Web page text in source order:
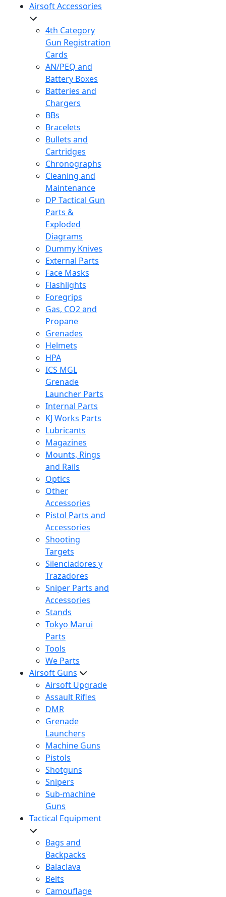
Airsoft Accessories
4th Category
Gun Registration
Cards
AN/PEQ and
Battery Boxes
Batteries and
Chargers
BBs
Bracelets
Bullets and
Cartridges
Chronographs
Cleaning and
Maintenance
DP Tactical Gun
Parts &
Exploded
Diagrams
Dummy Knives
External Parts
Face Masks
Flashlights
Foregrips
Gas, CO2 and
Propane
Grenades
Helmets
HPA
ICS MGL
Grenade
Launcher Parts
Internal Parts
KJ Works Parts
Lubricants
Magazines
Mounts, Rings
and Rails
Optics
Other
Accessories
Pistol Parts and
Accessories
Shooting
Targets
Silenciadores y
Trazadores
Sniper Parts and
Accessories
Stands
Tokyo Marui
Parts
Tools
We Parts
Airsoft Guns
Airsoft Upgrade
Assault Rifles
DMR
Grenade
Launchers
Machine Guns
Pistols
Shotguns
Snipers
Sub-machine
Guns
Tactical Equipment
Bags and
Backpacks
Balaclava
Belts
Camouflage